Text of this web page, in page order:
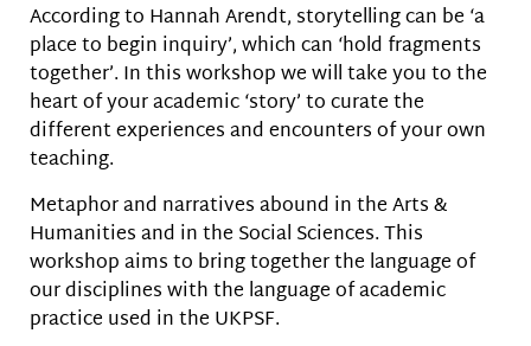
According to Hannah Arendt, storytelling can be ‘a
place to begin inquiry’, which can ‘hold fragments
together’. In this workshop we will take you to the
heart of your academic ‘story’ to curate the
different experiences and encounters of your own
teaching.
Metaphor and narratives abound in the Arts &
Humanities and in the Social Sciences. This
workshop aims to bring together the language of
our disciplines with the language of academic
practice used in the UKPSF.